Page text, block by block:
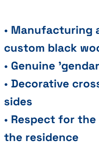
• Manufacturing
custom black
• Genuine
• Decorative
sides
• Respect for
the residence